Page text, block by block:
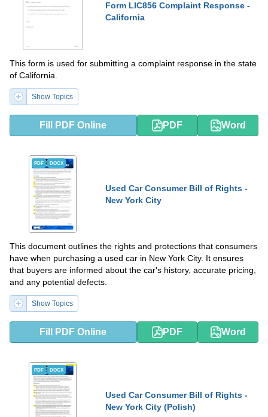
Form LIC856 Complaint Response -
California
This form is used for submitting a complaint response in the state
of California.
Show Topics
Fill PDF Online PDF Word
PDF DOCX
Used Car Consumer Bill of Rights -
New York City
This document outlines the rights and protections that consumers
have when purchasing a used car in New York City. It ensures
that buyers are informed about the car's history, accurate pricing,
and any potential defects.
Show Topics
Fill PDF Online PDF Word
PDF DOCX
Used Car Consumer Bill of Rights -
New York City (Polish)